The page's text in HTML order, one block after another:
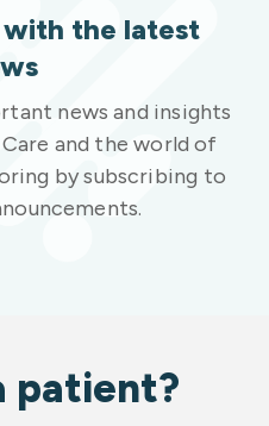
the latest
news and insights
and the world of
by subscribing to
patient?